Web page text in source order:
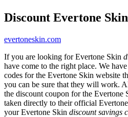
Discount Evertone
evertoneskin.com
If you are looking for Evertone Skin
have come to the right place. We
codes for the Evertone Skin website
you can be sure that they will work.
the discount coupon for the Evertone
taken directly to their official
your Evertone Skin discount savings